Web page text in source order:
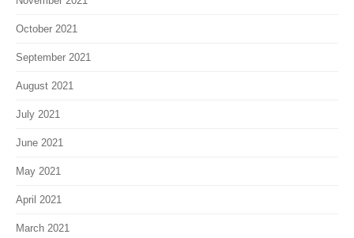
October 2021
September 2021
August 2021
July 2021
June 2021
May 2021
April 2021
March 2021